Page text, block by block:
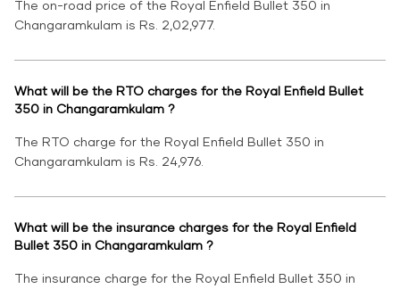
The on-road price of the Royal Enfield Bullet 350 in
Changaramkulam is Rs. 2,02,977.
What will be the RTO charges for the Royal Enfield Bullet
350 in Changaramkulam ?
The RTO charge for the Royal Enfield Bullet 350 in
Changaramkulam is Rs. 24,976.
What will be the insurance charges for the Royal Enfield
Bullet 350 in Changaramkulam ?
The insurance charge for the Royal Enfield Bullet 350 in